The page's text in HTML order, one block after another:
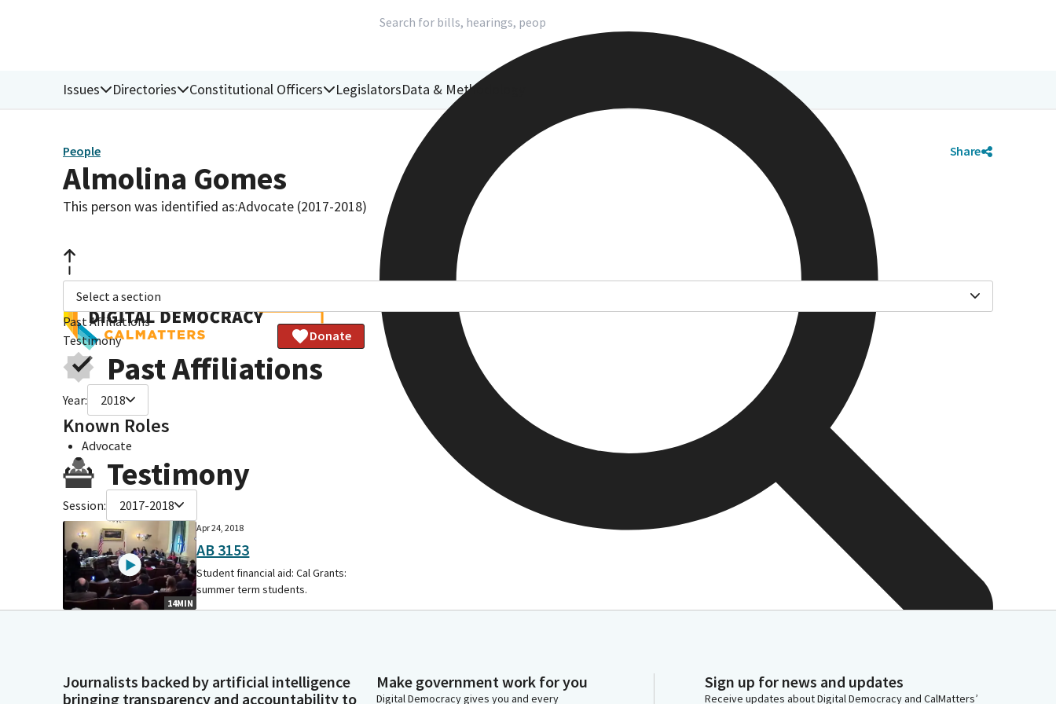
Donate
Issues Directories Constitutional Officers LegislatorsData & Methodology
People Share
Almolina Gomes
This person was identified as:Advocate (2017-2018)
Select a section
Past Affiliations
Testimony
Past Affiliations
Year: 2018
Known Roles
Advocate
Testimony
Session: 2017-2018
14MIN
Apr 24, 2018
AB 3153
Student financial aid: Cal Grants:
summer term students.
Journalists backed by artificial intelligence
bringing transparency and accountability to
Make government work for you
Digital Democracy gives you and every
Sign up for news and updates
Receive updates about Digital Democracy and CalMatters’